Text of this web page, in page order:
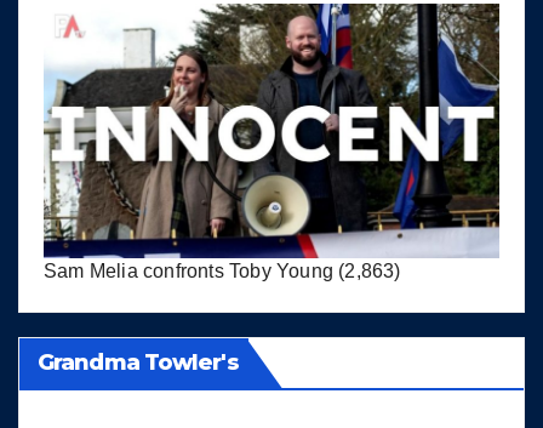
Sam Melia confronts Toby Young (2,863)
Grandma Towler's